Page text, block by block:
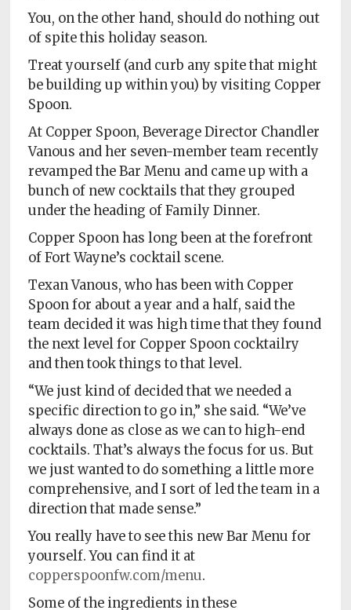
You, on the other hand, should do nothing out
of spite this holiday season.
Treat yourself (and curb any spite that might
be building up within you) by visiting Copper
Spoon.
At Copper Spoon, Beverage Director Chandler
Vanous and her seven-member team recently
revamped the Bar Menu and came up with a
bunch of new cocktails that they grouped
under the heading of Family Dinner.
Copper Spoon has long been at the forefront
of Fort Wayne’s cocktail scene.
Texan Vanous, who has been with Copper
Spoon for about a year and a half, said the
team decided it was high time that they found
the next level for Copper Spoon cocktailry
and then took things to that level.
“We just kind of decided that we needed a
specific direction to go in,” she said. “We’ve
always done as close as we can to high-end
cocktails. That’s always the focus for us. But
we just wanted to do something a little more
comprehensive, and I sort of led the team in a
direction that made sense.”
You really have to see this new Bar Menu for
yourself. You can find it at
copperspoonfw.com/menu.
Some of the ingredients in these